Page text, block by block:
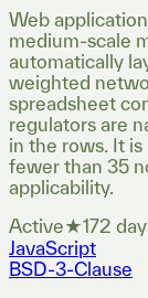
Web
medium-scale
automatically
weighted
spreadsheet
regulators are
in the rows. It
fewer than 35
applicability.
Active★172
JavaScript
BSD-3-Clause